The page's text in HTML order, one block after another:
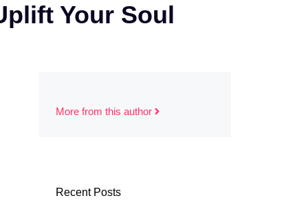
Your Soul
More from this author
Recent Posts